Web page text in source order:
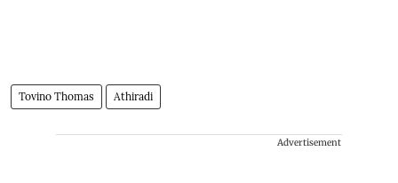
Tovino Thomas Athiradi
Advertisement